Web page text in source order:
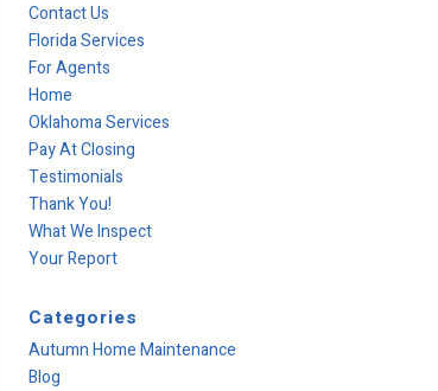
Contact Us
Florida Services
For Agents
Home
Oklahoma Services
Pay At Closing
Testimonials
Thank You!
What We Inspect
Your Report
Categories
Autumn Home Maintenance
Blog